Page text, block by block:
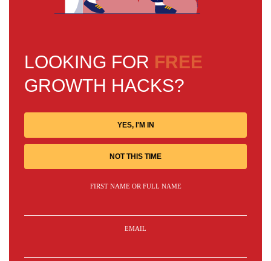
LOOKING FOR FREE
GROWTH HACKS?
YES, I'M IN
NOT THIS TIME
FIRST NAME OR FULL NAME
EMAIL